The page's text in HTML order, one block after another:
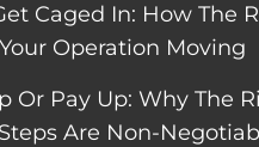
Caged In: How The
Operation Moving
Or Pay Up: Why The
Are Non-